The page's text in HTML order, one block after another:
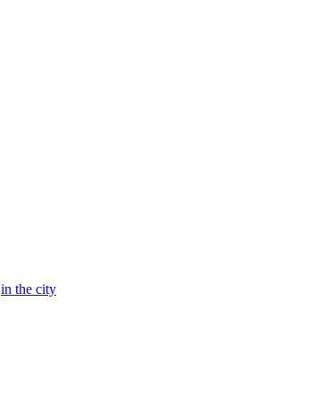
in the city